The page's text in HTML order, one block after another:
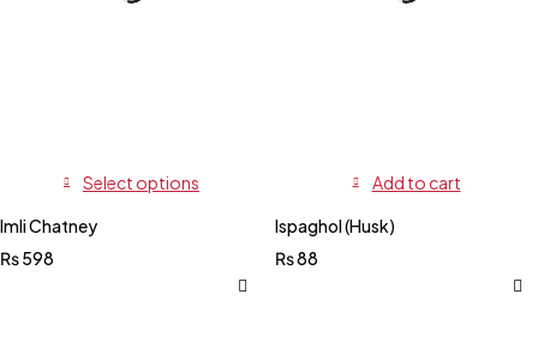
Select options
Imli Chatney
₨598
Add to cart
Ispaghol (Husk)
₨88